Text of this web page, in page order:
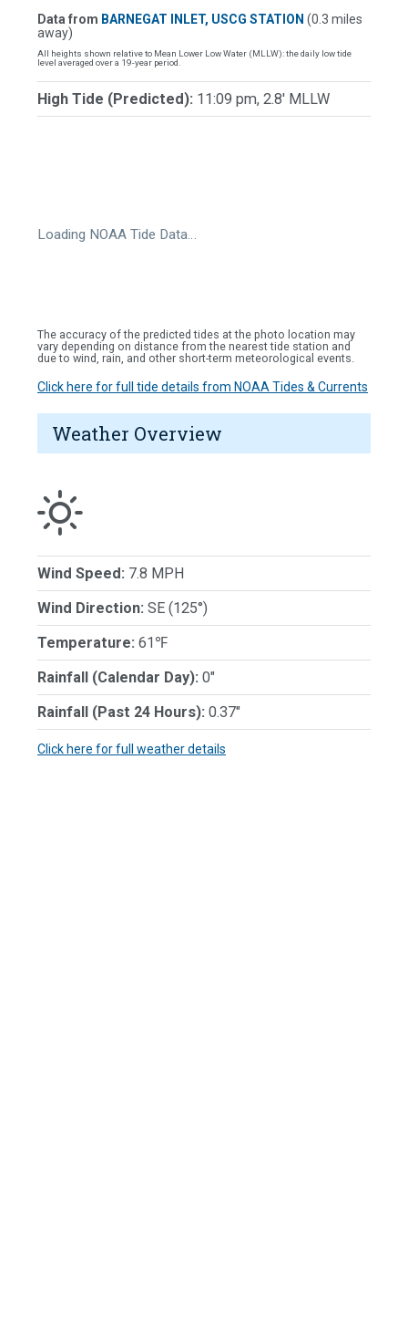
Data from BARNEGAT INLET, USCG STATION (0.3 miles
away)
All heights shown relative to Mean Lower Low Water (MLLW): the daily low tide
level averaged over a 19-year period.
High Tide (Predicted): 11:09 pm, 2.8' MLLW
Loading NOAA Tide Data…
The accuracy of the predicted tides at the photo location may
vary depending on distance from the nearest tide station and
due to wind, rain, and other short-term meteorological events.
Click here for full tide details from NOAA Tides & Currents
Weather Overview
Wind Speed: 7.8 MPH
Wind Direction: SE (125°)
Temperature: 61℉
Rainfall (Calendar Day): 0"
Rainfall (Past 24 Hours): 0.37"
Click here for full weather details